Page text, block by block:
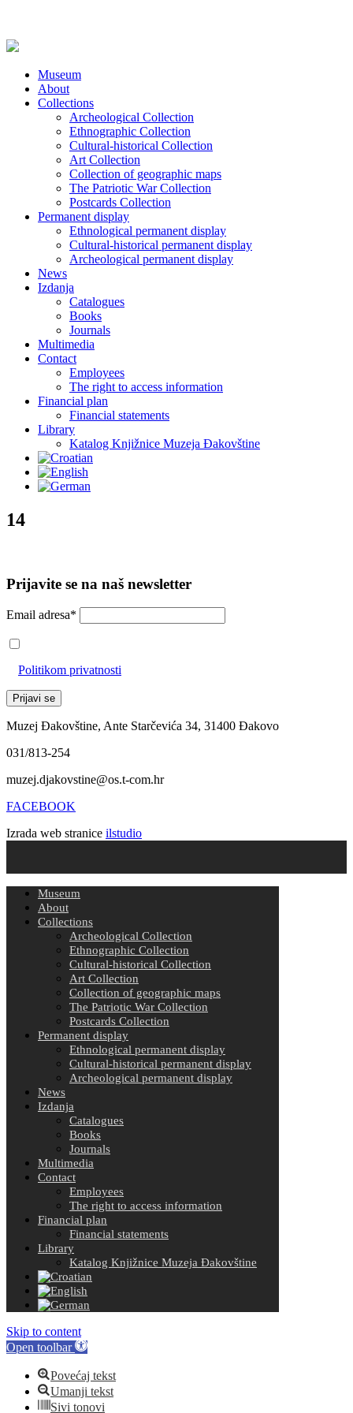
Museum
About
Collections
Archeological Collection
Ethnographic Collection
Cultural-historical Collection
Art Collection
Collection of geographic maps
The Patriotic War Collection
Postcards Collection
Permanent display
Ethnological permanent display
Cultural-historical permanent display
Archeological permanent display
News
Izdanja
Catalogues
Books
Journals
Multimedia
Contact
Employees
The right to access information
Financial plan
Financial statements
Library
Katalog Knjižnice Muzeja Đakovštine
14
Prijavite se na naš newsletter
Email adresa*
Politikom privatnosti
Muzej Đakovštine, Ante Starčevića 34, 31400 Đakovo
031/813-254
muzej.djakovstine@os.t-com.hr
FACEBOOK
Izrada web stranice ilstudio
Museum
About
Collections
Archeological Collection
Ethnographic Collection
Cultural-historical Collection
Art Collection
Collection of geographic maps
The Patriotic War Collection
Postcards Collection
Permanent display
Ethnological permanent display
Cultural-historical permanent display
Archeological permanent display
News
Izdanja
Catalogues
Books
Journals
Multimedia
Contact
Employees
The right to access information
Financial plan
Financial statements
Library
Katalog Knjižnice Muzeja Đakovštine
Skip to content
Open toolbar
Povećaj tekst
Umanji tekst
Sivi tonovi